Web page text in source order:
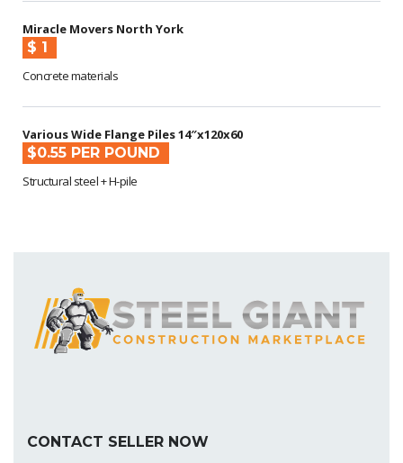
Miracle Movers North York
$ 1
Concrete materials
Various Wide Flange Piles 14″x120x60
$0.55 PER POUND
Structural steel + H-pile
CONTACT SELLER NOW